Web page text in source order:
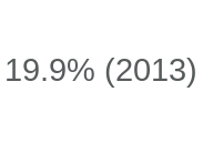
19.9% (2013)